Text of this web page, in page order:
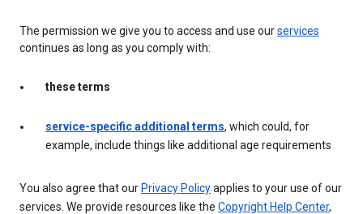
The permission we give you to access and use ourservices
continues as long as you comply with:
these terms
service-specific additional terms, which could, for
example, include things like additional age requirements
You also agree that ourPrivacy Policyapplies to your use of our
services. We provide resources like the Copyright Help Center,